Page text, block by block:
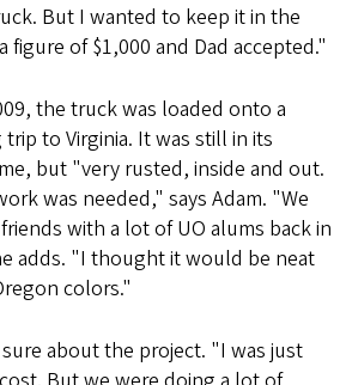
But I wanted to keep it in the
figure of $1,000 and Dad accepted."
the truck was loaded onto a
to Virginia. It was still in its
but "very rusted, inside and out.
was needed," says Adam. "We
with a lot of UO alums back in
adds. "I thought it would be neat
colors."
about the project. "I was just